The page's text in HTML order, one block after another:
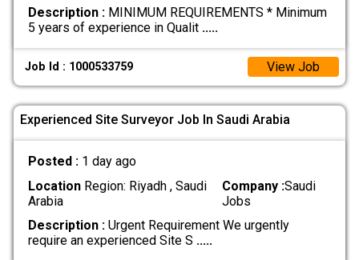
Description :MINIMUM REQUIREMENTS * Minimum
5 years of experience in Qualit .....
Job Id : 1000533759 View Job
Experienced Site Surveyor Job In Saudi Arabia
Posted : 1 day ago
LocationRegion: Riyadh , Saudi
Arabia
Company :Saudi
Jobs
Description :Urgent Requirement We urgently
require an experienced Site S .....